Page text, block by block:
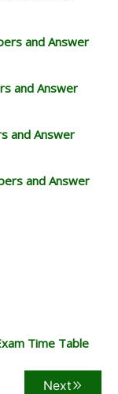
and Answer
and Answer
and Answer
and Answer
Time Table
Next